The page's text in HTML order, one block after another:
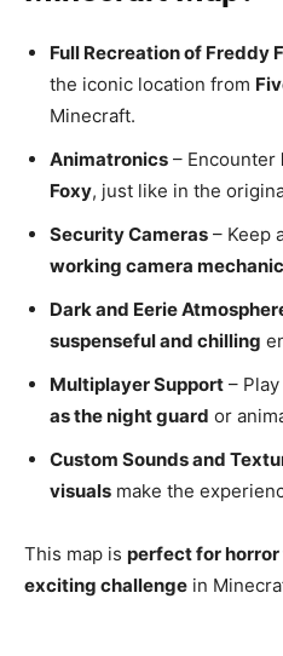
Full Recreation of Freddy
the iconic location from
Minecraft.
Animatronics – Encounter
Foxy, just like in the
Security Cameras – Keep
working camera
Dark and Eerie
suspenseful and chilling
Multiplayer Support –
as the night guard or
Custom Sounds and
visuals make the
This map is perfect for horror
exciting challenge in